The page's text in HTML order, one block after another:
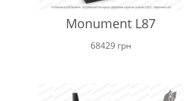
Monument L87
68429 грн